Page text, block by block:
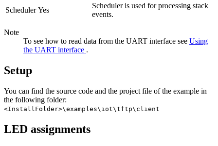
Scheduler Yes
Scheduler is used for processing stack
events.
Note
To see how to read data from the UART interface see Using
the UART interface .
Setup
You can find the source code and the project file of the example in
the following folder:
<InstallFolder>\examples\iot\tftp\client
LED assignments